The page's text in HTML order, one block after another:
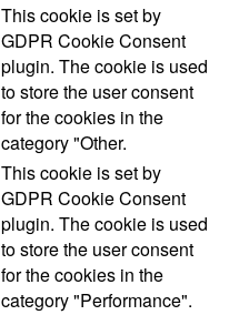
This cookie is set by
GDPR Cookie Consent
plugin. The cookie is used
to store the user consent
for the cookies in the
category "Other.
This cookie is set by
GDPR Cookie Consent
plugin. The cookie is used
to store the user consent
for the cookies in the
category "Performance".